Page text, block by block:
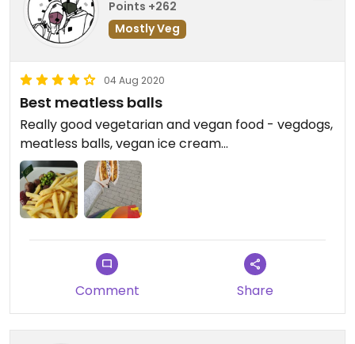
Points +262
Mostly Veg
04 Aug 2020
Best meatless balls
Really good vegetarian and vegan food - vegdogs,
meatless balls, vegan ice cream...
Comment Share